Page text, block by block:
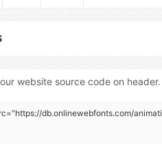
website source code on header.
db.onlinewebfonts.com/